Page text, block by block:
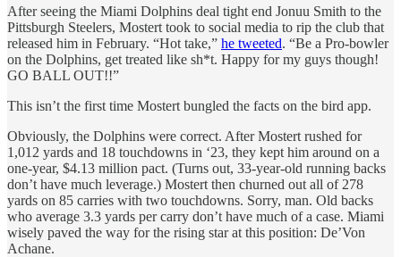
After seeing the Miami Dolphins deal tight end Jonuu Smith to the
Pittsburgh Steelers, Mostert took to social media to rip the club that
released him in February. “Hot take,” he tweeted. “Be a Pro-bowler
on the Dolphins, get treated like sh*t. Happy for my guys though!
GO BALL OUT!!”
This isn’t the first time Mostert bungled the facts on the bird app.
Obviously, the Dolphins were correct. After Mostert rushed for
1,012 yards and 18 touchdowns in ‘23, they kept him around on a
one-year, $4.13 million pact. (Turns out, 33-year-old running backs
don’t have much leverage.) Mostert then churned out all of 278
yards on 85 carries with two touchdowns. Sorry, man. Old backs
who average 3.3 yards per carry don’t have much of a case. Miami
wisely paved the way for the rising star at this position: De’Von
Achane.